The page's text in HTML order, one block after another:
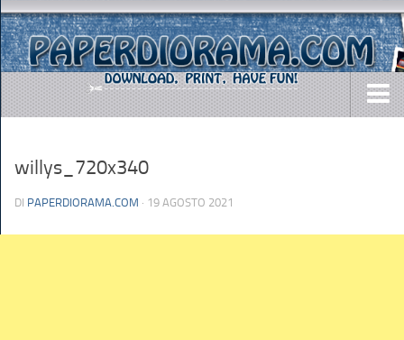
ARMY
willys_720x340
DI PAPERDIORAMA.COM · 19 AGOSTO 2021